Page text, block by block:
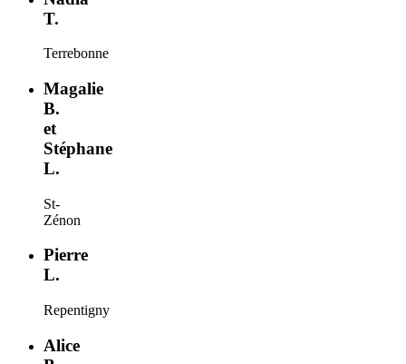
T.
Terrebonne
Magalie
B.
et
Stéphane
L.
St-
Zénon
Pierre
L.
Repentigny
Alice